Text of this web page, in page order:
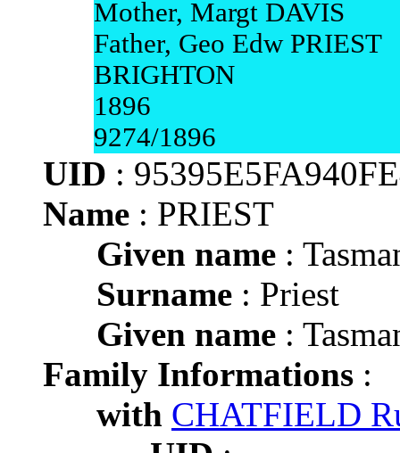
Mother, Margt DAVIS
Father, Geo Edw PRIEST
BRIGHTON
1896
9274/1896
UID :
Name : PRIEST
Given name :
Surname : Priest
Given name :
Family Informations :
with CHATFIELD